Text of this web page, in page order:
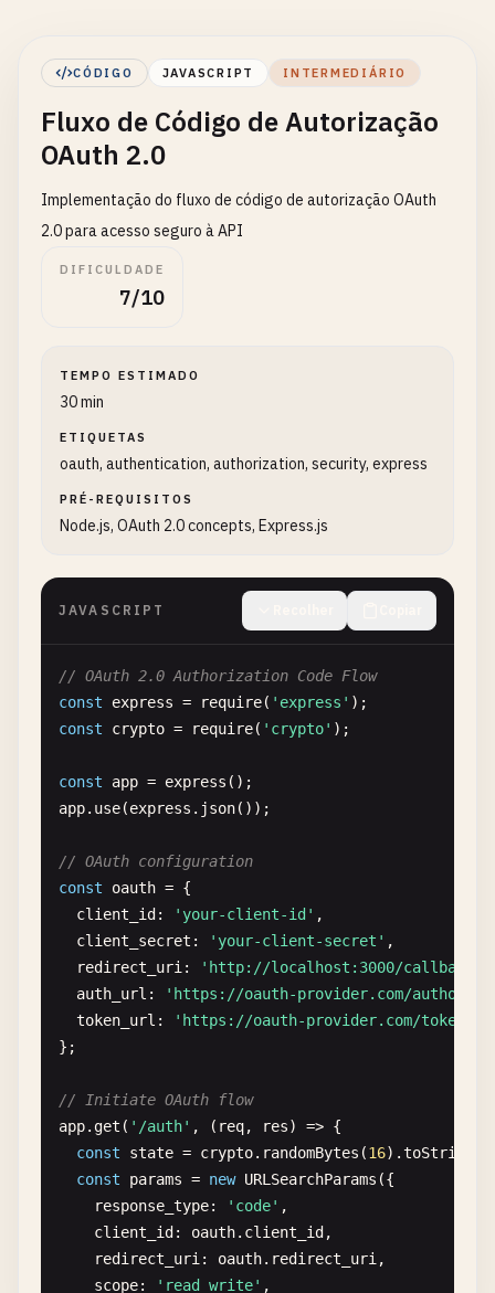
CÓDIGO JAVASCRIPT INTERMEDIÁRIO
Fluxo de Código de Autorização
OAuth 2.0
Implementação do fluxo de código de autorização OAuth
2.0 para acesso seguro à API
DIFICULDADE
7/10
TEMPO ESTIMADO
30 min
ETIQUETAS
oauth, authentication, authorization, security, express
PRÉ-REQUISITOS
Node.js, OAuth 2.0 concepts, Express.js
JAVASCRIPT
// OAuth 2.0 Authorization Code Flow
const
express = require( 'express'
const
crypto = require( 'crypto' );
const app = express
app. use(express . json());
// OAuth configuration
const
oauth = {
client_id : 'your-client-id' ,
client_secret : 'your-client-secret' ,
redirect_uri : 'http://localhost:3000/callback'
auth_url :
'https://oauth-provider.com/
token_url :
'https://oauth-provider.com/token'
};
// Initiate OAuth flow
app. get ( '/auth' , ( req, res) => {
const
state = crypto. randomBytes (16).toString
const
params = new URLSearchParams ({
response_type: 'code' ,
client_id : oauth. client_id ,
redirect_uri : oauth. redirect_uri ,
scope: 'read write' ,